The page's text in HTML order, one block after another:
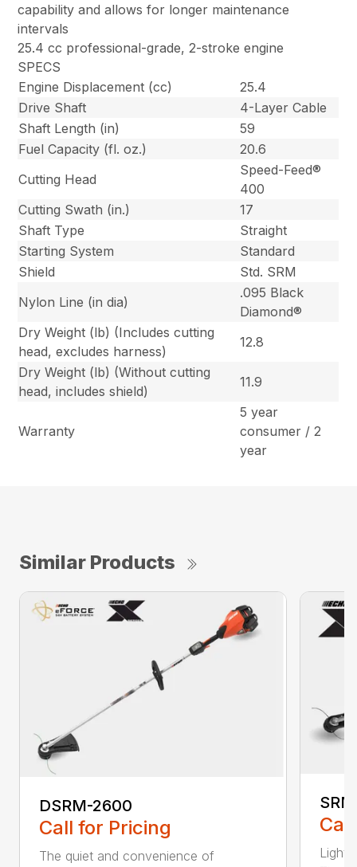
capability and allows for longer maintenance
intervals
25.4 cc professional-grade, 2-stroke engine
SPECS
Engine Displacement (cc)
25.4
Drive Shaft
4-Layer Cable
Shaft Length (in)
59
Fuel Capacity (fl. oz.)
20.6
Cutting Head
Speed-Feed®
400
Cutting Swath (in.)
17
Shaft Type
Straight
Starting System
Standard
Shield
Std. SRM
Nylon Line (in dia)
.095 Black
Diamond®
Dry Weight (lb) (Includes cutting
head, excludes harness)
12.8
Dry Weight (lb) (Without cutting
head, includes shield)
11.9
Warranty
5 year
consumer / 2
year
Similar Products
DSRM-2600
Call for Pricing
The quiet and convenience of
Light